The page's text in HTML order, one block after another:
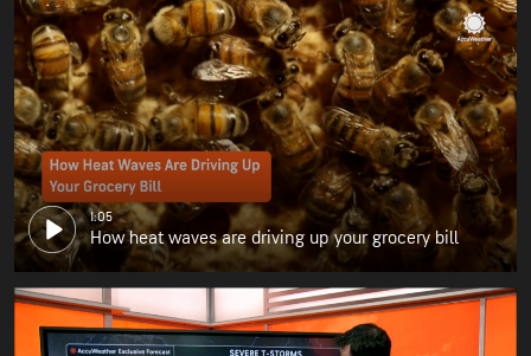
1:05
How heat waves are driving up your grocery bill